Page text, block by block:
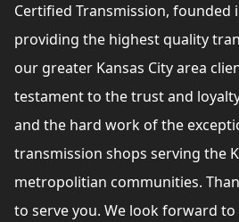
Certified Transmission, founded
providing the highest quality
our greater Kansas City area
testament to the trust and
and the hard work of the
transmission shops serving the
metropolitian communities.
to serve you. We look forward